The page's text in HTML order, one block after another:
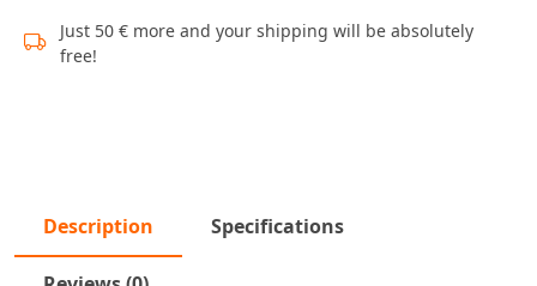
Just 50 € more and your shipping will be absolutely
free!
Description Specifications